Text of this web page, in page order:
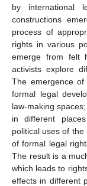
by international
constructions
process of
rights in various
emerge from felt
activists explore
The emergence
formal legal
law-making
in different
political uses of
of formal legal
The result is a
which leads to
effects in different